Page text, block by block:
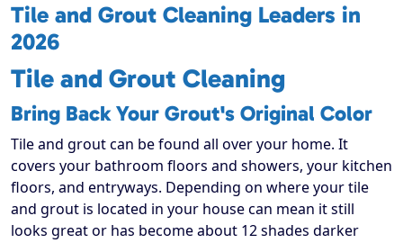
Tile and Grout Cleaning Leaders in
2026
Tile and Grout Cleaning
Bring Back Your Grout's Original Color
Tile and grout can be found all over your home. It
covers your bathroom floors and showers, your kitchen
floors, and entryways. Depending on where your tile
and grout is located in your house can mean it still
looks great or has become about 12 shades darker